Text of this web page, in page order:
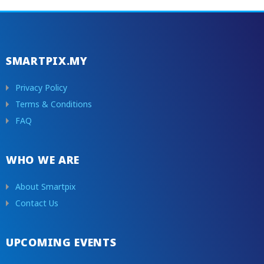
SMARTPIX.MY
Privacy Policy
Terms & Conditions
FAQ
WHO WE ARE
About Smartpix
Contact Us
UPCOMING EVENTS